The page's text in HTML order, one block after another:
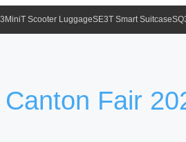
Scooter LuggageSE3T Smart Suitcase
Fair